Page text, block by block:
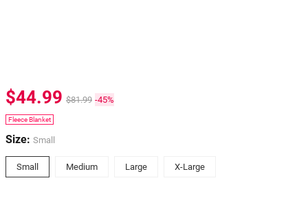
$44.99 $81.99 -45%
Fleece Blanket
Size: Small
Small Medium Large X-Large